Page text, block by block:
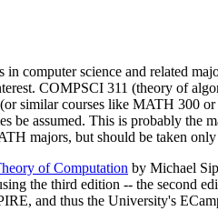
computer science and related
COMPSCI 311 (theory of
similar courses like MATH 300
be assumed. This is probably
majors, but should be taken
of Computation by Michael
the third edition -- the second
and thus the University's